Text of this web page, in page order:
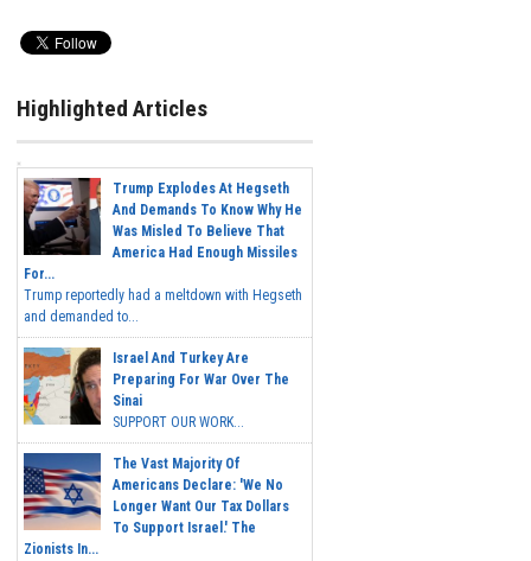
Highlighted Articles
Trump Explodes At Hegseth
And Demands To Know Why He
Was Misled To Believe That
America Had Enough Missiles
For...
Trump reportedly had a meltdown with Hegseth
and demanded to...
Israel And Turkey Are
Preparing For War Over The
Sinai
SUPPORT OUR WORK...
The Vast Majority Of
Americans Declare: 'We No
Longer Want Our Tax Dollars
To Support Israel.' The
Zionists In...